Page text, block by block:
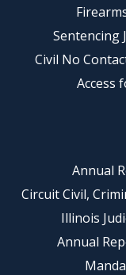
Sentencing
Civil No
Access
Annual
Circuit Civil,
Illinois
Annual